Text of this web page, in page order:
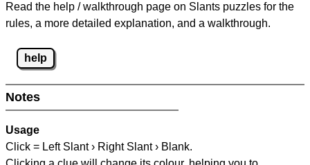
Read the help / walkthrough page on Slants puzzles for the
rules, a more detailed explanation, and a walkthrough.
help
Notes
Usage
Click = Left Slant › Right Slant › Blank.